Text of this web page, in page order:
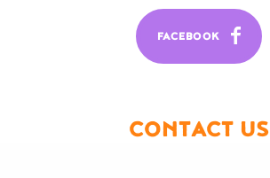
FACEBOOK
CONTACT US